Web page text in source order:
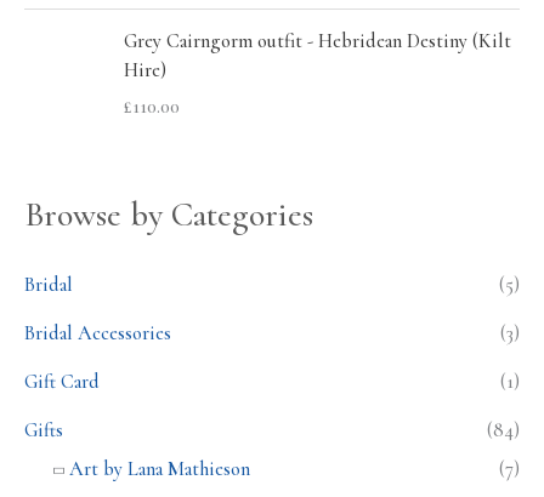
Grey Cairngorm outfit - Hebridean Destiny (Kilt
Hire)
£110.00
Browse by Categories
Bridal (5)
Bridal Accessories (3)
Gift Card (1)
Gifts
(84)
Art by Lana Mathieson
(7)